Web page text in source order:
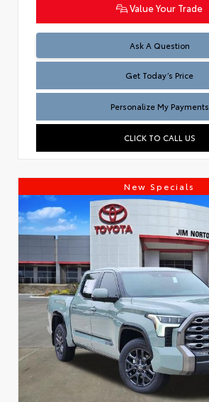
Value Your Trade
Ask A Question
Test
Get Today’s Price
Personalize My Payments
CLICK TO CALL US
New Specials